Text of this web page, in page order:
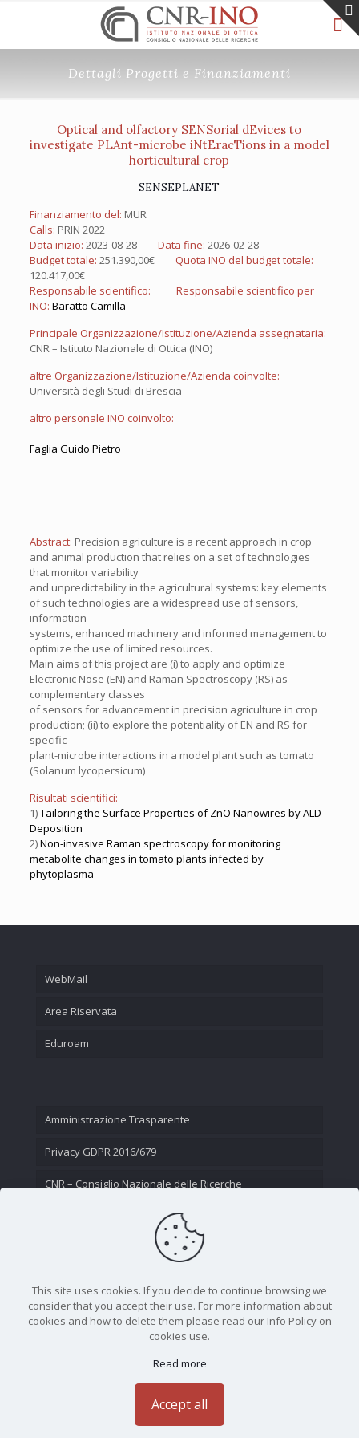
Dettagli Progetti e Finanziamenti
Optical and olfactory SENSorial dEvices to
investigate PLAnt-microbe iNtEracTions in a model
horticultural crop
SENSEPLANET
Finanziamento del: MUR
Calls: PRIN 2022
Data inizio: 2023-08-28 Data fine: 2026-02-28
Budget totale: 251.390,00€ Quota INO del budget totale:
120.417,00€
Responsabile scientifico:
Responsabile scientifico per
INO: Baratto Camilla
Principale Organizzazione/Istituzione/Azienda assegnataria:
CNR – Istituto Nazionale di Ottica (INO)
altre Organizzazione/Istituzione/Azienda coinvolte:
Università degli Studi di Brescia
altro personale INO coinvolto:
Faglia Guido Pietro
Abstract: Precision agriculture is a recent approach in crop
and animal production that relies on a set of technologies
that monitor variability
and unpredictability in the agricultural systems: key elements
of such technologies are a widespread use of sensors,
information
systems, enhanced machinery and informed management to
optimize the use of limited resources.
Main aims of this project are (i) to apply and optimize
Electronic Nose (EN) and Raman Spectroscopy (RS) as
complementary classes
of sensors for advancement in precision agriculture in crop
production; (ii) to explore the potentiality of EN and RS for
specific
plant-microbe interactions in a model plant such as tomato
(Solanum lycopersicum)
Risultati scientifici:
1)Tailoring the Surface Properties of ZnO Nanowires by ALD
Deposition
2)Non-invasive Raman spectroscopy for monitoring
metabolite changes in tomato plants infected by
phytoplasma
WebMail
Area Riservata
Eduroam
Amministrazione Trasparente
Privacy GDPR 2016/679
CNR – Consiglio Nazionale delle Ricerche
This site uses cookies. If you decide to continue browsing we
consider that you accept their use. For more information about
cookies and how to delete them please read our Info Policy on
cookies use.
Read more
Accept all